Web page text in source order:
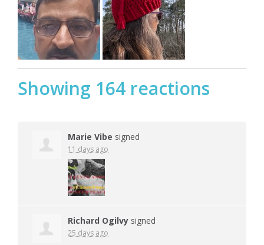
Showing 164 reactions
Marie Vibe signed
11 days ago
Richard Ogilvy signed
25 days ago